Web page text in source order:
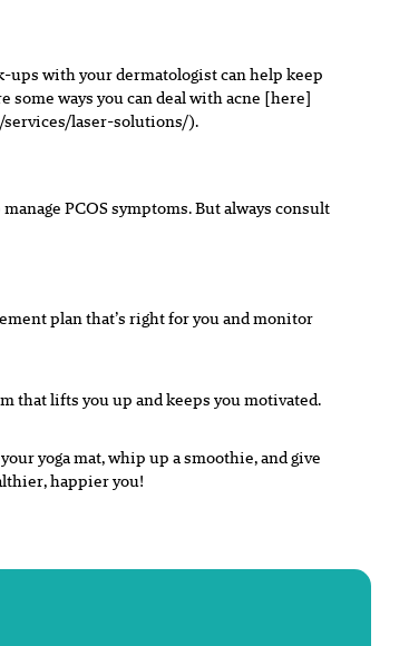
ups with your dermatologist can help keep
some ways you can deal with acne [here]
laser-solutions/).
PCOS symptoms. But always consult
plan that’s right for you and monitor
that lifts you up and keeps you motivated.
yoga mat, whip up a smoothie, and give
happier you!